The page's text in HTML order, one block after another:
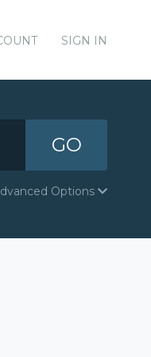
SIGN IN
GO
Options